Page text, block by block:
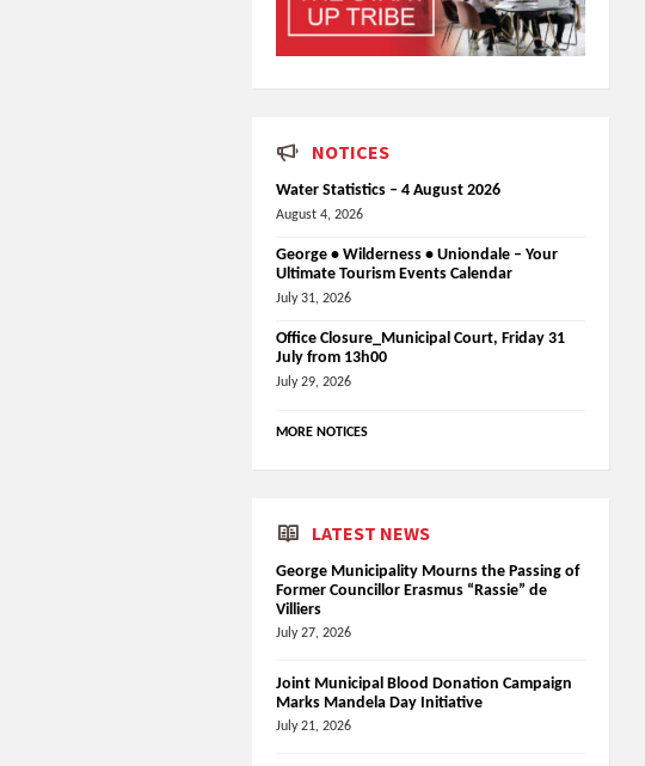
NOTICES
Water Statistics – 4 August 2026
August 4, 2026
George • Wilderness • Uniondale – Your
Ultimate Tourism Events Calendar
July 31, 2026
Office Closure_Municipal Court, Friday 31
July from 13h00
July 29, 2026
MORE NOTICES
LATEST NEWS
George Municipality Mourns the Passing of
Former Councillor Erasmus “Rassie” de
Villiers
July 27, 2026
Joint Municipal Blood Donation Campaign
Marks Mandela Day Initiative
July 21, 2026